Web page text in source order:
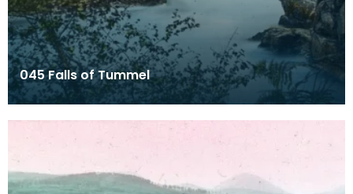
045 Falls of Tummel